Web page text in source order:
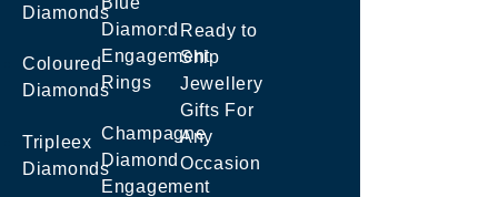
Diamonds
Coloured
Diamonds
Tripleex
Diamonds
Diamond
Engagement
Rings
Champagne
Diamond
Engagement
Ready to
Ship
Jewellery
Gifts For
Any
Occasion